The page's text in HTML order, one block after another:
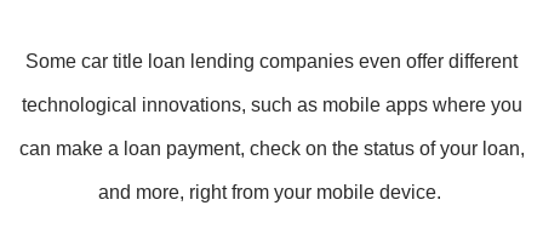
Some car title loan lending companies even offer different
technological innovations, such as mobile apps where you
can make a loan payment, check on the status of your loan,
and more, right from your mobile device.